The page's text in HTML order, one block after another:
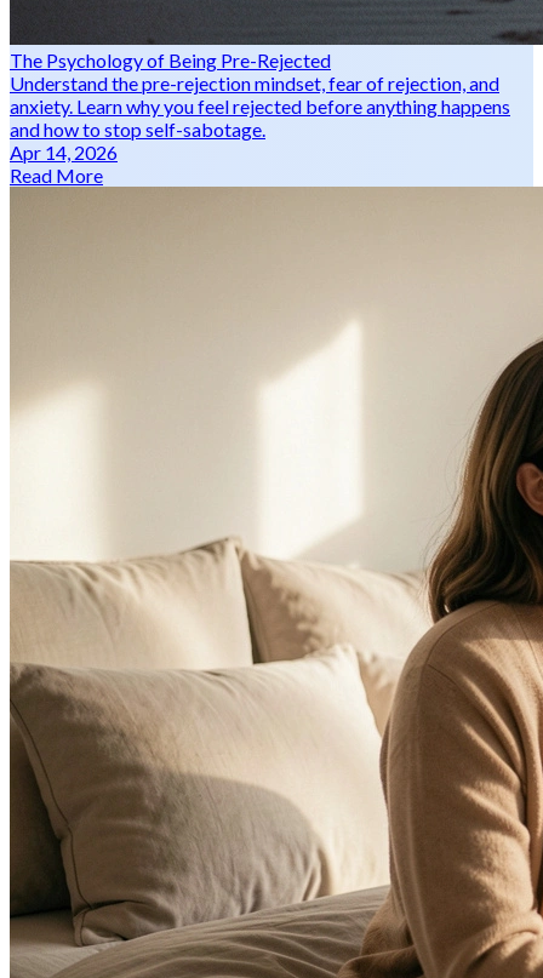
The Psychology of Being Pre-Rejected
Understand the pre-rejection mindset, fear of rejection, and
anxiety. Learn why you feel rejected before anything happens
and how to stop self-sabotage.
Apr 14, 2026
Read More